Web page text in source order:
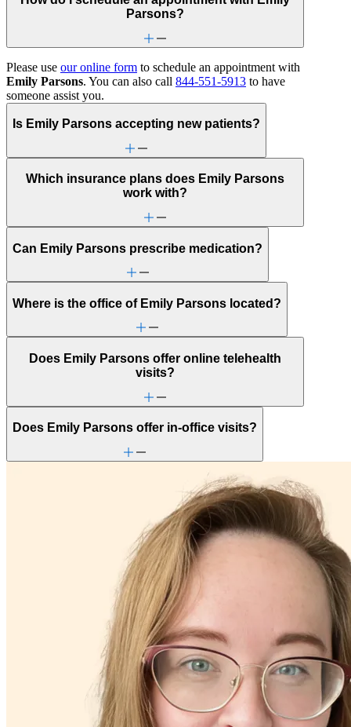
Parsons?
Please use our online form to schedule an appointment with
Emily Parsons. You can also call 844-551-5913 to have
someone assist you.
Is Emily Parsons accepting new patients?
Which insurance plans does Emily Parsons
work with?
Can Emily Parsons prescribe medication?
Where is the office of Emily Parsons located?
Does Emily Parsons offer online telehealth
visits?
Does Emily Parsons offer in-office visits?